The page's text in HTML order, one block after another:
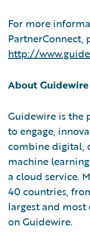
For more
PartnerConnect,
http://
About
Guidewire is the
to engage,
combine digital,
machine
a cloud service.
40 countries,
largest and
on Guidewire.